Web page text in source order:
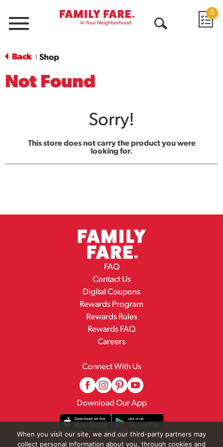
Menu
0
Back Shop
Not Found
Sorry!
This store does not carry the product you were
looking for.
FAQ
Contact Us
Digital Coupons
Rewards Program
Rewards Rules
Rewards FAQ
Careers
Connect With Us
Download Our App
When you visit our site, we and our third-party partners may
collect personal information about you, through cookies and